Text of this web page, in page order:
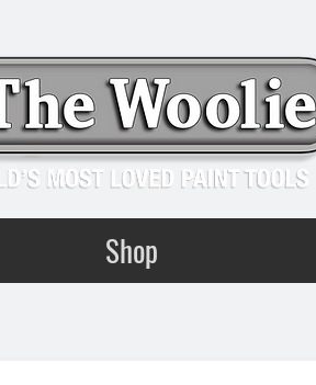
Shop